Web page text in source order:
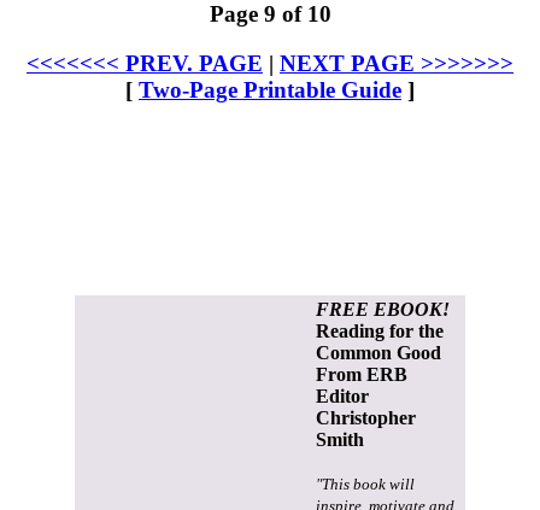
Page 9 of 10
<<<<<<< PREV. PAGE | NEXT PAGE >>>>>>>
[ Two-Page Printable Guide ]
FREE EBOOK!
Reading for the
Common Good
From ERB
Editor
Christopher
Smith
"This book will
inspire, motivate and